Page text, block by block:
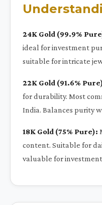
24K Gold (99.9%
ideal for investment
suitable for intricate
22K Gold (91.6%
for durability. Most
India. Balances purity
18K Gold (75% Pure):
content. Suitable for
valuable for